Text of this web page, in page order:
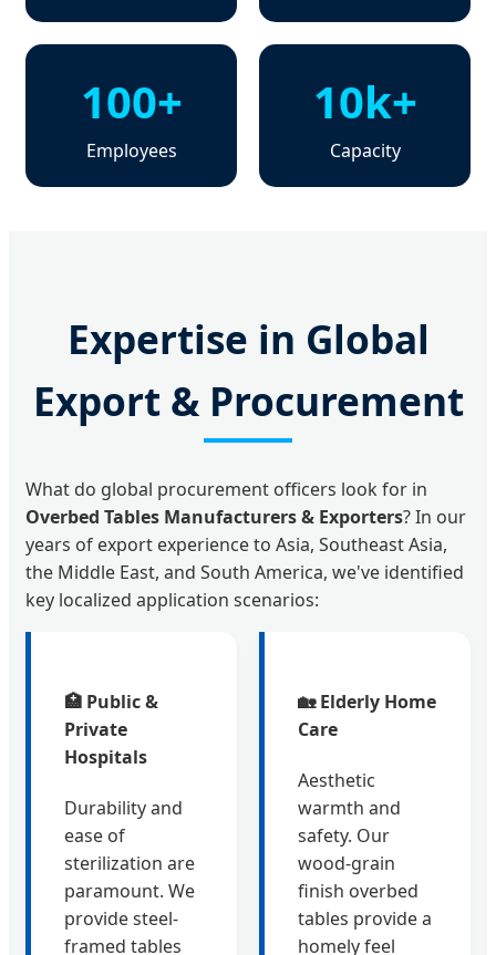
100+
Employees
10k+
Capacity
Expertise in Global
Export & Procurement
What do global procurement officers look for in
Overbed Tables Manufacturers & Exporters? In our
years of export experience to Asia, Southeast Asia,
the Middle East, and South America, we've identified
key localized application scenarios:
🏥 Public &
Private
Hospitals
Durability and
ease of
sterilization are
paramount. We
provide steel-
framed tables
🏡 Elderly Home
Care
Aesthetic
warmth and
safety. Our
wood-grain
finish overbed
tables provide a
homely feel